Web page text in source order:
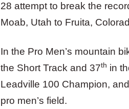
28 attempt to break the
Moab, Utah to Fruita,
In the Pro Men’s mountain
the Short Track and 37th in
Leadville 100 Champion,
pro men’s field.